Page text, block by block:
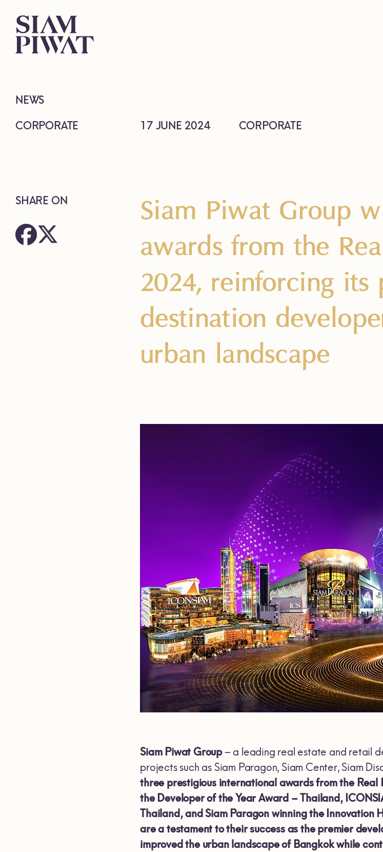
NEWS
CORPORATE
SHARE ON
17 JUNE 2024 CORPORATE
Siam Piwat Group
awards from the
2024, reinforcing
destination
urban landscape
Siam Piwat Group – a leading real estate and retail
projects such as Siam Paragon, Siam Center, Siam
three prestigious international awards from the
the Developer of the Year Award – Thailand,
Thailand, and Siam Paragon winning the Innovation
are a testament to their success as the premier
improved the urban landscape of Bangkok while